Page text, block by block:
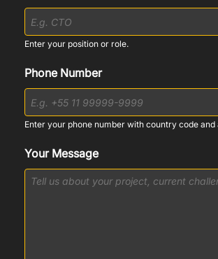
Enter your position or role.
Phone Number
Enter your phone number with country code and
Your Message